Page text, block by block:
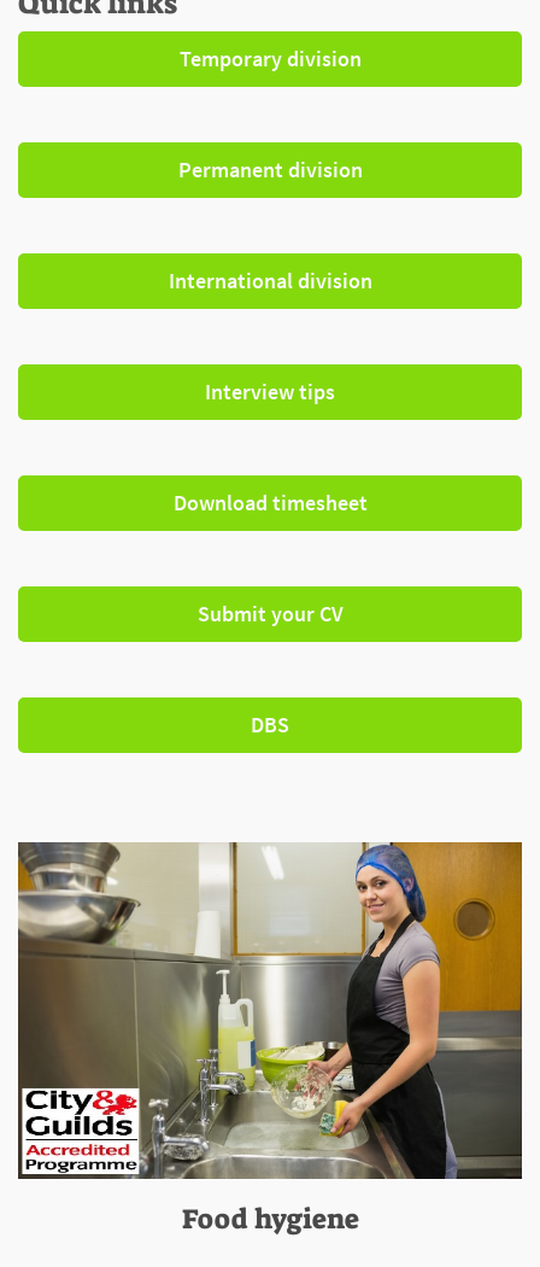
Temporary division
Permanent division
International division
Interview tips
Download timesheet
Submit your CV
DBS
Food hygiene